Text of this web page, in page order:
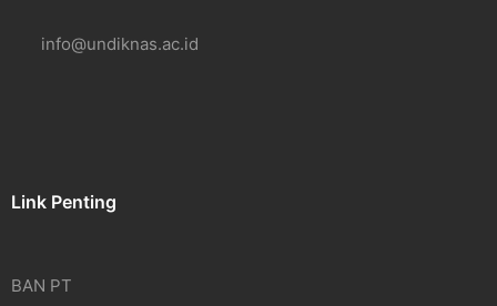
info@undiknas.ac.id
Link Penting
BAN PT